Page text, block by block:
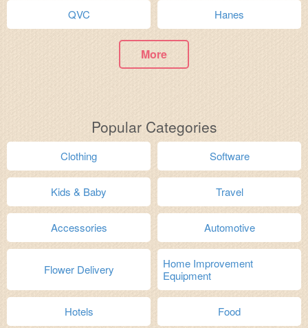
QVC Hanes
More
Popular Categories
Clothing Software
Kids & Baby Travel
Accessories Automotive
Flower Delivery
Home Improvement
Equipment
Hotels Food